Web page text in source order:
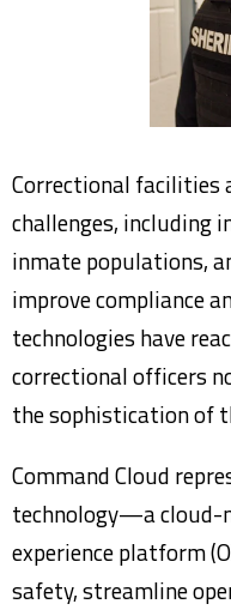
Correctional facilities
challenges, including
inmate populations,
improve compliance
technologies have
correctional officers
the sophistication of
Command Cloud
technology—a cloud-
experience platform
safety, streamline